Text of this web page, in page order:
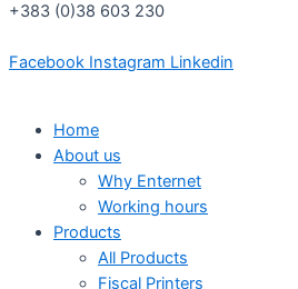
+383 (0)38 603 230
Facebook Instagram Linkedin
Home
About us
Why Enternet
Working hours
Products
All Products
Fiscal Printers